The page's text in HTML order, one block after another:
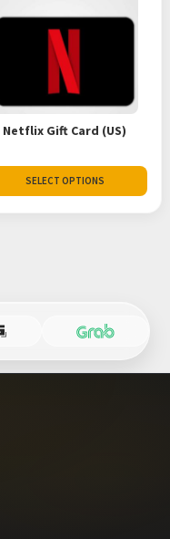
Netflix Gift Card (US)
SELECT OPTIONS